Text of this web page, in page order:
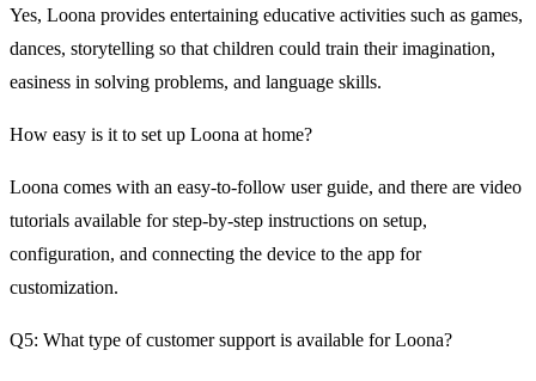
Yes, Loona provides entertaining educative activities such as games,
dances, storytelling so that children could train their imagination,
easiness in solving problems, and language skills.
How easy is it to set up Loona at home?
Loona comes with an easy-to-follow user guide, and there are video
tutorials available for step-by-step instructions on setup,
configuration, and connecting the device to the app for
customization.
Q5: What type of customer support is available for Loona?